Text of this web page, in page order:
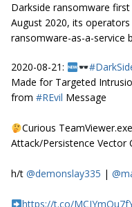
Darkside ransomware
August 2020, its
ransomware-as-a-service
2020-08-21:
Made for Targeted
from #REvil Message
Curious
Attack/Persistence Vector
h/t @demonslay335 |
https://t.co/